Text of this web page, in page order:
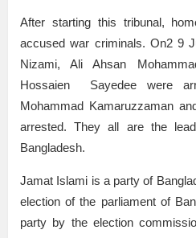
After starting this tribunal,
accused war criminals. On2 9
Nizami, Ali Ahsan
Hossaien Sayedee were
Mohammad Kamaruzzaman
arrested. They all are the
Bangladesh.
Jamat Islami is a party of
election of the parliament of
party by the election